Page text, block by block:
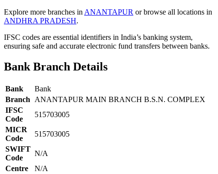
Explore more branches in ANANTAPUR or browse all locations in
ANDHRA PRADESH.
IFSC codes are essential identifiers in India’s banking system,
ensuring safe and accurate electronic fund transfers between banks.
Bank Branch Details
Bank
Bank
Branch
ANANTAPUR MAIN BRANCH B.S.N. COMPLEX
IFSC
Code
515703005
MICR
Code
515703005
SWIFT
Code
N/A
Centre
N/A